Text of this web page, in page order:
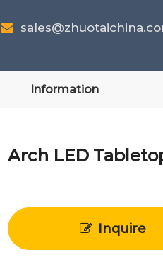

Information
Arch LED
Inquire